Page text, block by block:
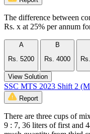
The difference between
Rs. x at 25% per annum
A
Rs. 5200
B
Rs. 4000
View Solution
SSC MTS 2023 Shift 2
Report
There are three cups of
9 : 7, 36 liters of first and